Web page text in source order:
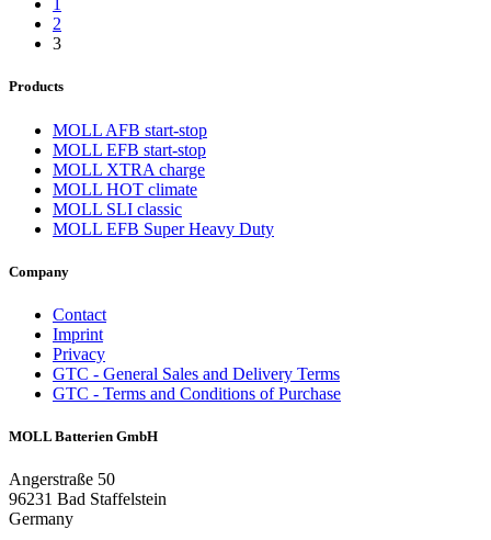
1
2
3
Products
MOLL AFB start-stop
MOLL EFB start-stop
MOLL XTRA charge
MOLL HOT climate
MOLL SLI classic
MOLL EFB Super Heavy Duty
Company
Contact
Imprint
Privacy
GTC - General Sales and Delivery Terms
GTC - Terms and Conditions of Purchase
MOLL Batterien GmbH
Angerstraße 50
96231 Bad Staffelstein
Germany